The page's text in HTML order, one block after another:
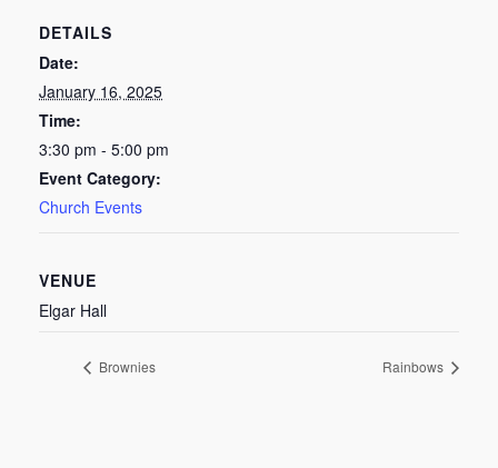
DETAILS
Date:
January 16, 2025
Time:
3:30 pm - 5:00 pm
Event Category:
Church Events
VENUE
Elgar Hall
Brownies Rainbows